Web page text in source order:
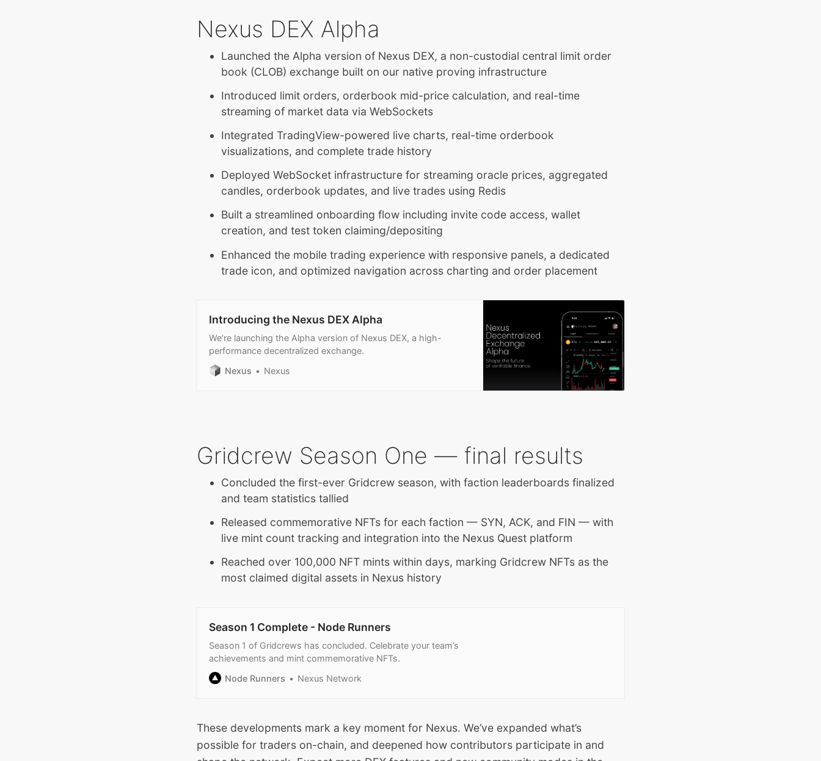
Nexus DEX Alpha
Launched the Alpha version of Nexus DEX, a non-custodial central limit order
book (CLOB) exchange built on our native proving infrastructure
Introduced limit orders, orderbook mid-price calculation, and real-time
streaming of market data via WebSockets
Integrated TradingView-powered live charts, real-time orderbook
visualizations, and complete trade history
Deployed WebSocket infrastructure for streaming oracle prices, aggregated
candles, orderbook updates, and live trades using Redis
Built a streamlined onboarding flow including invite code access, wallet
creation, and test token claiming/depositing
Enhanced the mobile trading experience with responsive panels, a dedicated
trade icon, and optimized navigation across charting and order placement
Introducing the Nexus DEX Alpha
We’re launching the Alpha version of Nexus DEX, a high-
performance decentralized exchange.
Nexus
Nexus
Gridcrew Season One — final results
Concluded the first-ever Gridcrew season, with faction leaderboards finalized
and team statistics tallied
Released commemorative NFTs for each faction — SYN, ACK, and FIN — with
live mint count tracking and integration into the Nexus Quest platform
Reached over 100,000 NFT mints within days, marking Gridcrew NFTs as the
most claimed digital assets in Nexus history
Season 1 Complete - Node Runners
Season 1 of Gridcrews has concluded. Celebrate your team’s
achievements and mint commemorative NFTs.
Node Runners
Nexus Network
These developments mark a key moment for Nexus. We’ve expanded what’s
possible for traders on-chain, and deepened how contributors participate in and